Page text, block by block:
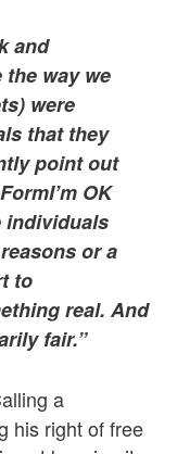
and
the way we
were
that they
point out
I’m OK
individuals
or a
to
real. And
fair.”
a
his right of free